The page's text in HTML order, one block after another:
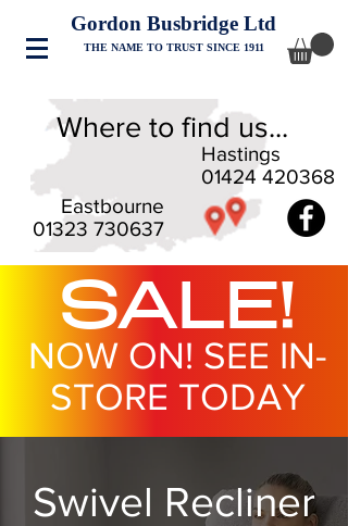
Gordon Busbridge Ltd
THE NAME TO TRUST SINCE 1911
Eastbourne
01323 730637
Hastings
01424 420368
Where to find us...
SALE!
NOW ON! SEE IN-
STORE TODAY
Swivel Recliner